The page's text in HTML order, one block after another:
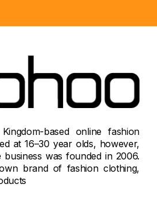
based online fashion
at 16–30 year olds, however,
business was founded in 2006.
brand of fashion clothing,